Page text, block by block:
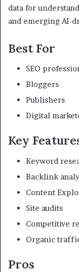
data for
and emerging AI-
Best For
SEO
Bloggers
Publishers
Digital
Key
Keyword
Backlink
Content
Site audits
Competitive
Organic
Pros